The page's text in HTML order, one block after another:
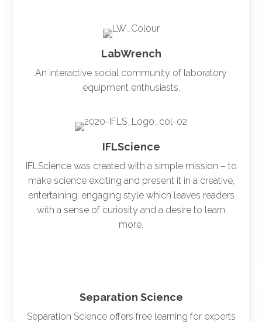
LabWrench
An interactive social community of laboratory
equipment enthusiasts.
IFLScience
IFLScience was created with a simple mission – to
make science exciting and present it in a creative,
entertaining, engaging style which leaves readers
with a sense of curiosity and a desire to learn
more.
Separation Science
Separation Science offers free learning for experts